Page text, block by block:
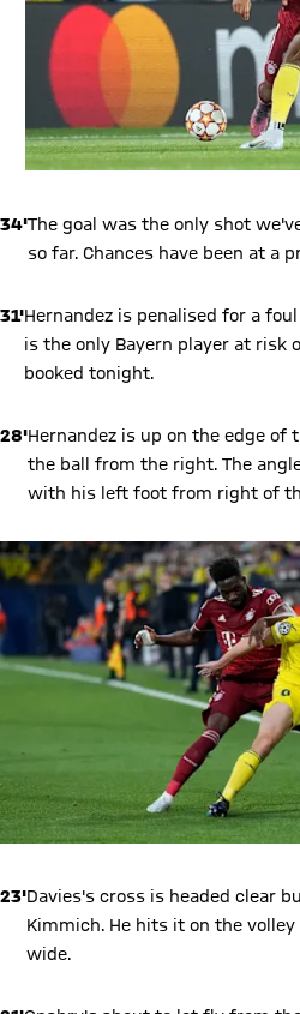
34'The goal was the only shot
so far. Chances have been at a
31'Hernandez is penalised for a
is the only Bayern player at risk
booked tonight.
28'Hernandez is up on the edge of
the ball from the right. The
with his left foot from right of
23'Davies's cross is headed clear
Kimmich. He hits it on the
wide.